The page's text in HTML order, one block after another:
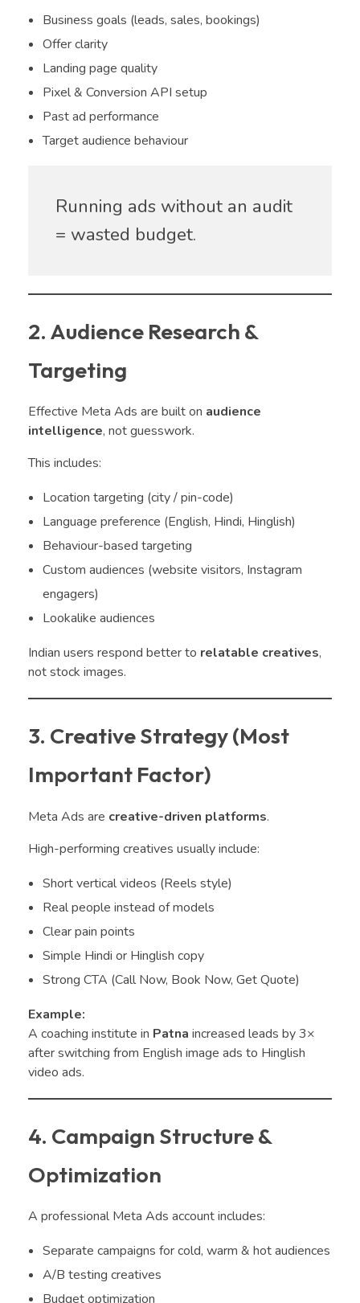
Business goals (leads, sales, bookings)
Offer clarity
Landing page quality
Pixel & Conversion API setup
Past ad performance
Target audience behaviour
Running ads without an audit
= wasted budget.
2. Audience Research &
Targeting
Effective Meta Ads are built on audience
intelligence, not guesswork.
This includes:
Location targeting (city / pin-code)
Language preference (English, Hindi, Hinglish)
Behaviour-based targeting
Custom audiences (website visitors, Instagram
engagers)
Lookalike audiences
Indian users respond better to relatable creatives,
not stock images.
3. Creative Strategy (Most
Important Factor)
Meta Ads are creative-driven platforms.
High-performing creatives usually include:
Short vertical videos (Reels style)
Real people instead of models
Clear pain points
Simple Hindi or Hinglish copy
Strong CTA (Call Now, Book Now, Get Quote)
Example:
A coaching institute in Patna increased leads by 3×
after switching from English image ads to Hinglish
video ads.
4. Campaign Structure &
Optimization
A professional Meta Ads account includes:
Separate campaigns for cold, warm & hot audiences
A/B testing creatives
Budget optimization